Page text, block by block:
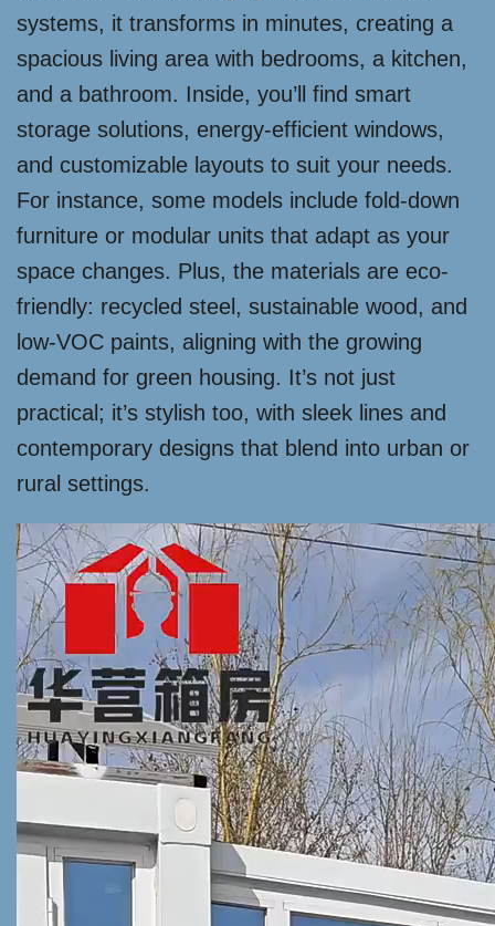
systems, it transforms in minutes, creating a
spacious living area with bedrooms, a kitchen,
and a bathroom. Inside, you’ll find smart
storage solutions, energy-efficient windows,
and customizable layouts to suit your needs.
For instance, some models include fold-down
furniture or modular units that adapt as your
space changes. Plus, the materials are eco-
friendly: recycled steel, sustainable wood, and
low-VOC paints, aligning with the growing
demand for green housing. It’s not just
practical; it’s stylish too, with sleek lines and
contemporary designs that blend into urban or
rural settings.